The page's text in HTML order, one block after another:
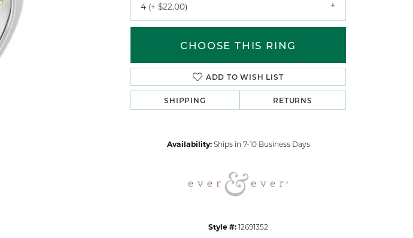
Click to zoom
4 (+ $22.00)
CHOOSE THIS RING
ADD TO WISH LIST
SHIPPING RETURNS
Availability: Ships in 7-10 Business Days
Style #:12691352